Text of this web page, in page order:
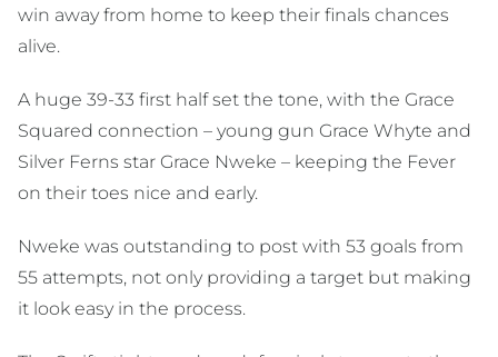
win away from home to keep their finals chances
alive.
A huge 39-33 first half set the tone, with the Grace
Squared connection – young gun Grace Whyte and
Silver Ferns star Grace Nweke – keeping the Fever
on their toes nice and early.
Nweke was outstanding to post with 53 goals from
55 attempts, not only providing a target but making
it look easy in the process.